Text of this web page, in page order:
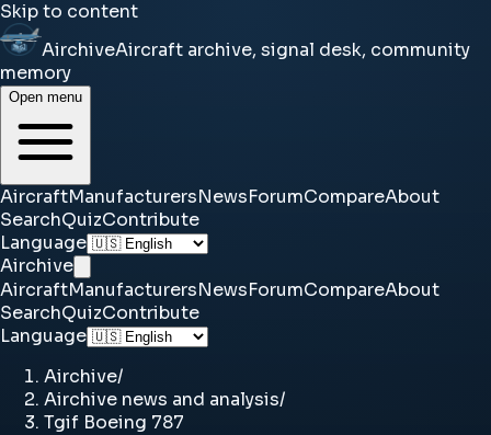
Skip to content
AirchiveAircraft archive, signal desk, community
memory
Open menu
AircraftManufacturersNewsForumCompareAbout
SearchQuizContribute
Language
Airchive
AircraftManufacturersNewsForumCompareAbout
SearchQuizContribute
Language
Airchive/
Airchive news and analysis/
Tgif Boeing 787